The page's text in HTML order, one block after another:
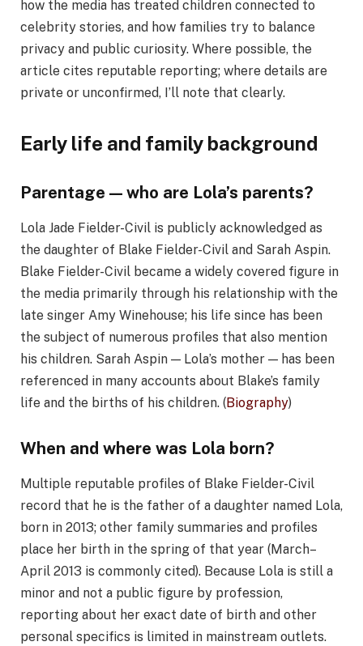
how the media has treated children connected to
celebrity stories, and how families try to balance
privacy and public curiosity. Where possible, the
article cites reputable reporting; where details are
private or unconfirmed, I’ll note that clearly.
Early life and family background
Parentage — who are Lola’s parents?
Lola Jade Fielder-Civil is publicly acknowledged as
the daughter of Blake Fielder-Civil and Sarah Aspin.
Blake Fielder-Civil became a widely covered figure in
the media primarily through his relationship with the
late singer Amy Winehouse; his life since has been
the subject of numerous profiles that also mention
his children. Sarah Aspin — Lola’s mother — has been
referenced in many accounts about Blake’s family
life and the births of his children. (Biography)
When and where was Lola born?
Multiple reputable profiles of Blake Fielder-Civil
record that he is the father of a daughter named Lola,
born in 2013; other family summaries and profiles
place her birth in the spring of that year (March–
April 2013 is commonly cited). Because Lola is still a
minor and not a public figure by profession,
reporting about her exact date of birth and other
personal specifics is limited in mainstream outlets.